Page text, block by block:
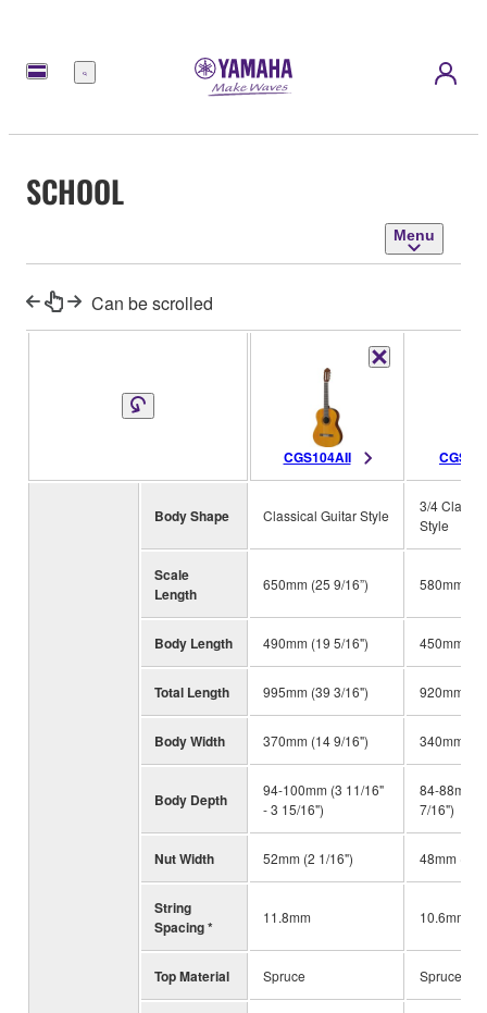
Menu
SCHOOL
Menu
Can be scrolled
CGS104AII
Body Shape Classical Guitar Style
3/4
Style
Scale
Length
650mm (25 9/16”) 580mm
Body Length 490mm (19 5/16") 450mm
Total Length 995mm (39 3/16") 920mm
Body Width 370mm (14 9/16") 340mm
Body Depth
94-100mm (3 11/16"
- 3 15/16")
84-88mm
7/16")
Nut Width 52mm (2 1/16") 48mm (1
String
Spacing *
11.8mm 10.6mm
Top Material Spruce Spruce